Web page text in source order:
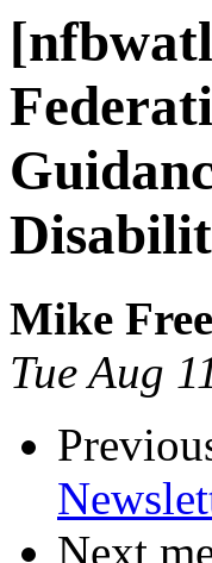
Mike
Tue Aug
Next